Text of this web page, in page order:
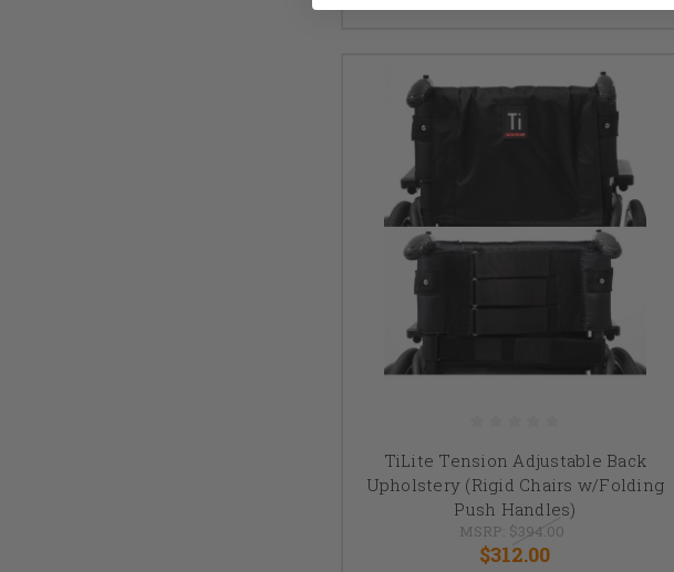
TiLite Tension Adjustable Back
Upholstery (Rigid Chairs w/Folding
Push Handles)
MSRP: $394.00
$312.00